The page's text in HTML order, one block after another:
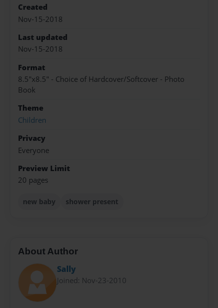
Created
Nov-15-2018
Last updated
Nov-15-2018
Format
8.5"x8.5" - Choice of Hardcover/Softcover - Photo
Book
Theme
Children
Privacy
Everyone
Preview Limit
20 pages
new baby shower present
About Author
Sally
Joined: Nov-23-2010